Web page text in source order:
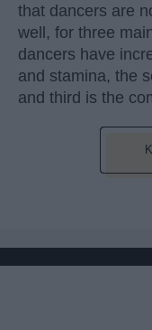
that dancers are
well, for three
dancers have
and stamina, the
and third is the